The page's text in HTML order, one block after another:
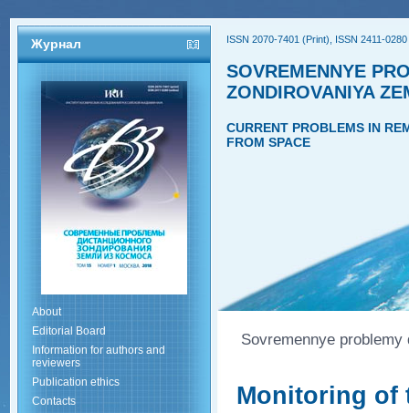
Журнал
About
Editorial Board
Information for authors and
reviewers
Publication ethics
Contacts
ISSN 2070-7401 (Print), ISSN 2411-
SOVREMENNYE
ZONDIROVANIYA
CURRENT PROBLEMS IN
FROM SPACE
Sovremennye
Monitoring of